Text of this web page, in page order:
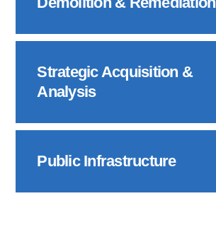
Strategic Acquisition &
Analysis
Public Infrastructure